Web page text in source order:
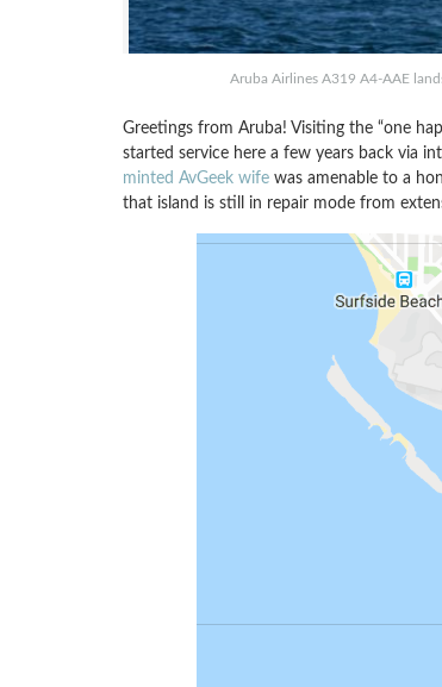
Aruba Airlines A319 A4-AAE
Greetings from Aruba! Visiting the “one
started service here a few years back via
minted AvGeek wifewas amenable to a
that island is still in repair mode from